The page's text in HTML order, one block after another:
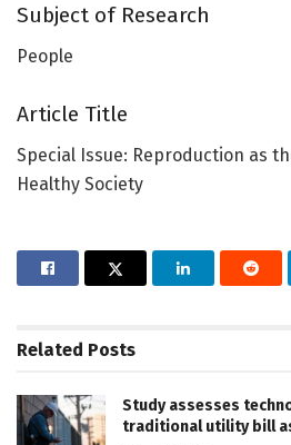
Subject of Research
People
Article Title
Special Issue: Reproduction as
Healthy Society
Related Posts
Study assesses
traditional utility bill